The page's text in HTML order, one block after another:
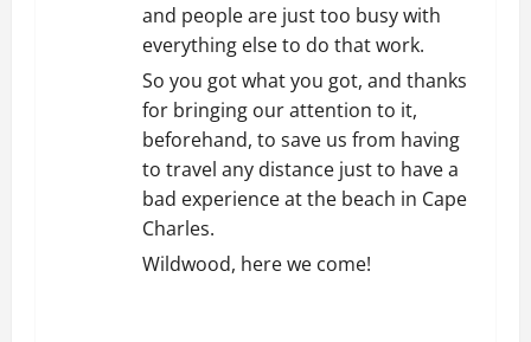
and people are just too busy with
everything else to do that work.
So you got what you got, and thanks
for bringing our attention to it,
beforehand, to save us from having
to travel any distance just to have a
bad experience at the beach in Cape
Charles.
Wildwood, here we come!